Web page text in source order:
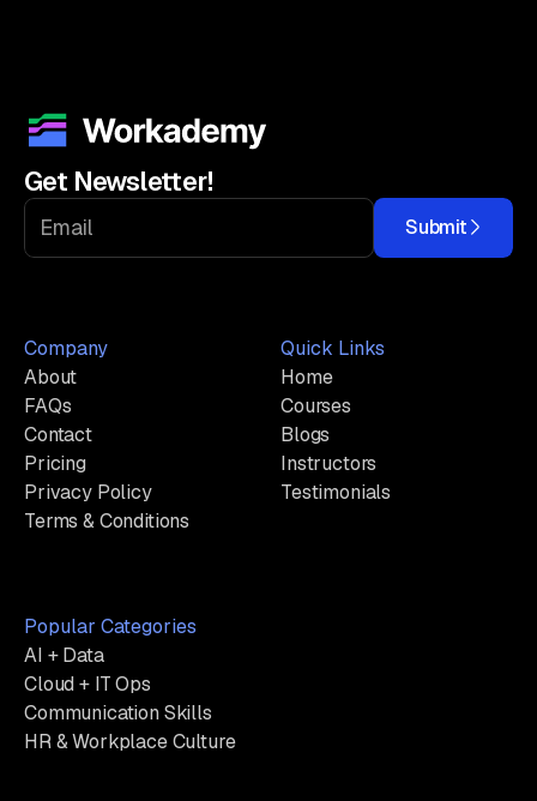
Get Newsletter!
Submit
Company
About
FAQs
Contact
Pricing
Privacy Policy
Terms & Conditions
Quick Links
Home
Courses
Blogs
Instructors
Testimonials
Popular Categories
AI + Data
Cloud + IT Ops
Communication Skills
HR & Workplace Culture